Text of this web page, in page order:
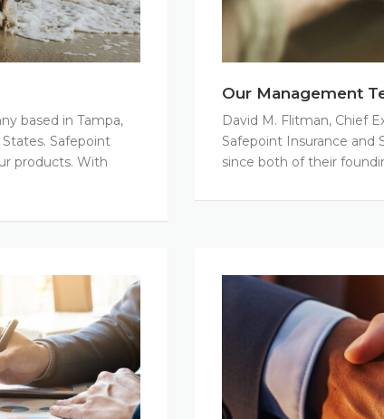
based in Tampa,
Safepoint
products. With
Our Management
David M. Flitman, Chief
Safepoint Insurance and
since both of their
Careers